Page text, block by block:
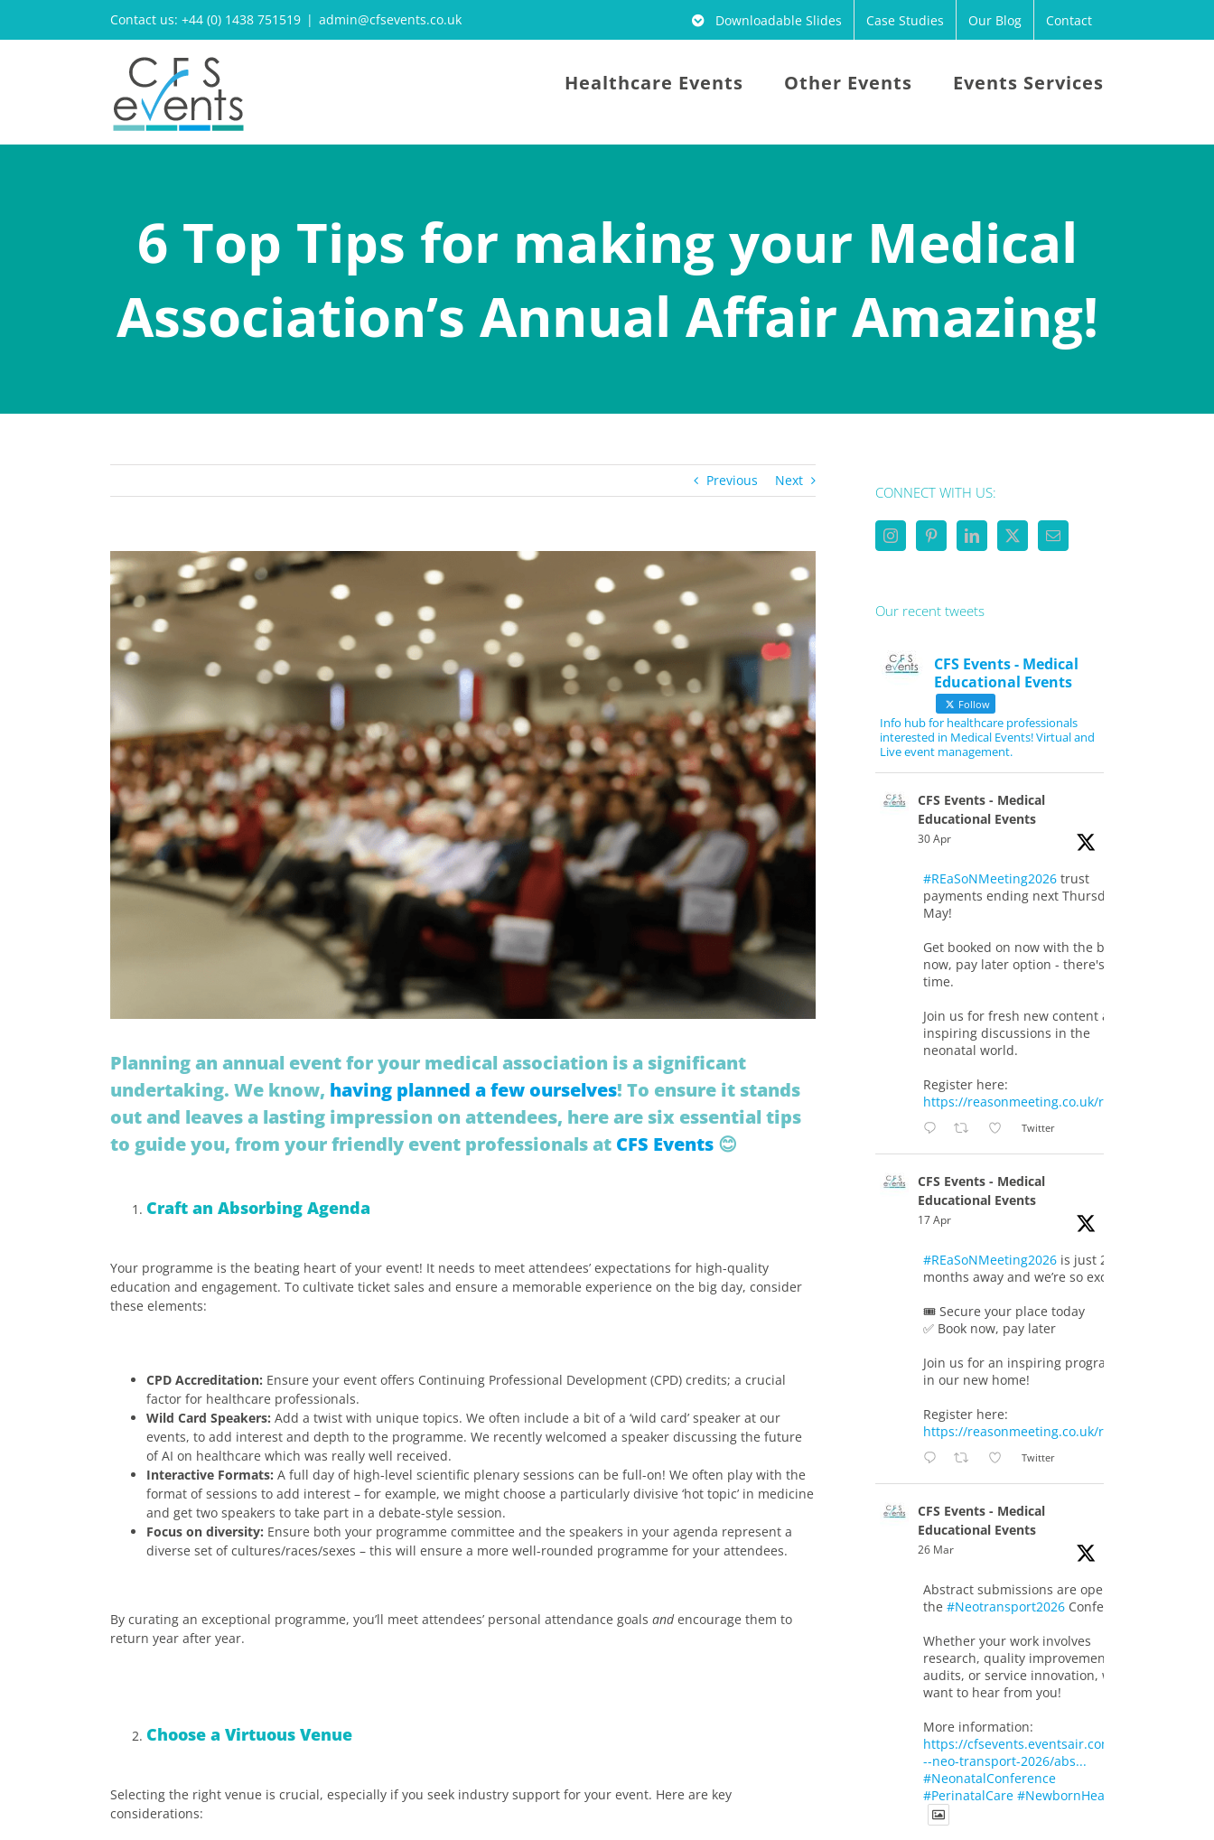
Contact us: +44 (0) 1438 751519 | admin@cfsevents.co.uk Downloadable Slides Case Studies Our Blog Contact
Healthcare Events Other Events Events Services
6 Top Tips for making your Medical
Association’s Annual Affair Amazing!
Previous Next
View
Larger
Image
Planning an annual event for your medical association is a significant
undertaking. We know, having planned a few ourselves! To ensure it stands
out and leaves a lasting impression on attendees, here are six essential tips
to guide you, from your friendly event professionals at CFS Events 😊
Craft an Absorbing Agenda
Your programme is the beating heart of your event! It needs to meet attendees’ expectations for high-quality
education and engagement. To cultivate ticket sales and ensure a memorable experience on the big day, consider
these elements:
CPD Accreditation: Ensure your event offers Continuing Professional Development (CPD) credits; a crucial
factor for healthcare professionals.
Wild Card Speakers: Add a twist with unique topics. We often include a bit of a ‘wild card’ speaker at our
events, to add interest and depth to the programme. We recently welcomed a speaker discussing the future
of AI on healthcare which was really well received.
Interactive Formats: A full day of high-level scientific plenary sessions can be full-on! We often play with the
format of sessions to add interest – for example, we might choose a particularly divisive ‘hot topic’ in medicine
and get two speakers to take part in a debate-style session.
Focus on diversity: Ensure both your programme committee and the speakers in your agenda represent a
diverse set of cultures/races/sexes – this will ensure a more well-rounded programme for your attendees.
By curating an exceptional programme, you’ll meet attendees’ personal attendance goals andencourage them to
return year after year.
Choose a Virtuous Venue
Selecting the right venue is crucial, especially if you seek industry support for your event. Here are key
considerations:
CONNECT WITH US:
Our recent tweets
CFS Events - Medical
Educational Events
Follow
Info hub for healthcare professionals
interested in Medical Events! Virtual and
Live event management.
CFS Events - Medical
Educational Events
30 Apr
#REaSoNMeeting2026 trust
payments ending next Thursday 7th
May!
Get booked on now with the book
now, pay later option - there's still
time.
Join us for fresh new content and
inspiring discussions in the
neonatal world.
Register here:
https://reasonmeeting.co.uk/registration/
Twitter
CFS Events - Medical
Educational Events
17 Apr
#REaSoNMeeting2026 is just 2
months away and we’re so excited!
🎟️ Secure your place today
✅ Book now, pay later
Join us for an inspiring programme
in our new home!
Register here:
https://reasonmeeting.co.uk/registration/
Twitter
CFS Events - Medical
Educational Events
26 Mar
Abstract submissions are open for
the #Neotransport2026 Conference.
Whether your work involves
research, quality improvement,
audits, or service innovation, we
want to hear from you!
More information:
https://cfsevents.eventsair.com/719-
--neo-transport-2026/abs...
#NeonatalConference
#PerinatalCare #NewbornHealth